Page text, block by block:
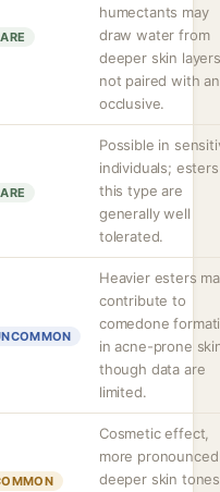
humectants may
draw water from
deeper skin
not paired with an
occlusive.
Possible in
individuals;
this type are
generally well
tolerated.
Heavier esters
contribute to
comedone
in acne-prone
though data are
limited.
Cosmetic effect,
more
deeper skin tones